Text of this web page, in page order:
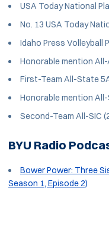
USA Today National
No. 13 USA Today
Idaho Press Volleyball
Honorable mention
First-Team All-State
Honorable mention
Second-Team All-SIC
BYU Radio
Bower Power: Three
Season 1, Episode 2)